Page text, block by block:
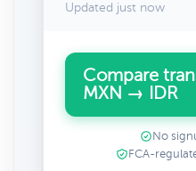
Updated just now
Compare
MXN → IDR
No
FCA-